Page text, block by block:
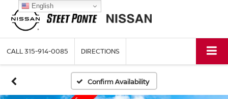
CALL315-914-0085 DIRECTIONS
Confirm Availability
English